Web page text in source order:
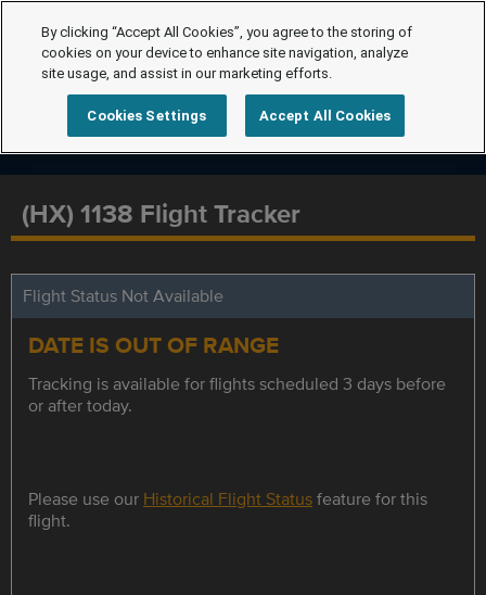
(HX) 1138 Flight Tracker
Flight Status Not Available
DATE IS OUT OF RANGE
Tracking is available for flights scheduled 3 days before
or after today.
Please use our Historical Flight Statusfeature for this
flight.
By clicking “Accept All Cookies”, you agree to the storing of
cookies on your device to enhance site navigation, analyze
site usage, and assist in our marketing efforts.
Cookies Settings Accept All Cookies